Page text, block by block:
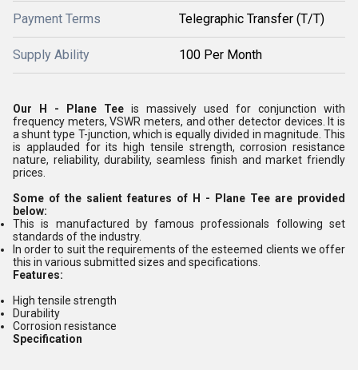
Payment Terms Telegraphic Transfer (T/T)
Supply Ability 100 Per Month
Our H - Plane Tee is massively used for conjunction with
frequency meters, VSWR meters, and other detector devices. It is
a shunt type T-junction, which is equally divided in magnitude. This
is applauded for its high tensile strength, corrosion resistance
nature, reliability, durability, seamless finish and market friendly
prices.
Some of the salient features of H - Plane Tee are provided
below:
This is manufactured by famous professionals following set
standards of the industry.
In order to suit the requirements of the esteemed clients we offer
this in various submitted sizes and specifications.
Features:
High tensile strength
Durability
Corrosion resistance
Specification